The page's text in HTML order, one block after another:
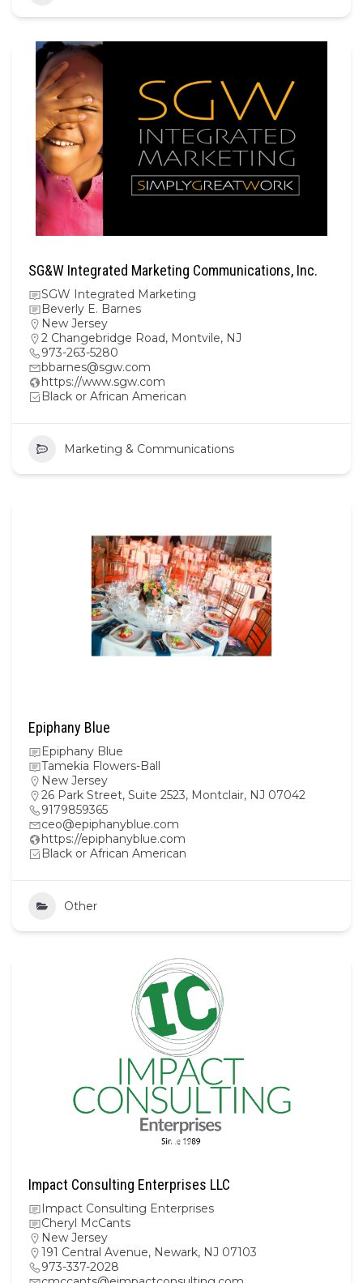
SG&W Integrated Marketing Communications, Inc.
SGW Integrated Marketing
Beverly E. Barnes
New Jersey
2 Changebridge Road, Montvile, NJ
973-263-5280
bbarnes@sgw.com
https://www.sgw.com
Black or African American
Marketing & Communications
Epiphany Blue
Epiphany Blue
Tamekia Flowers-Ball
New Jersey
26 Park Street, Suite 2523, Montclair, NJ 07042
9179859365
ceo@epiphanyblue.com
https://epiphanyblue.com
Black or African American
Other
Impact Consulting Enterprises LLC
Impact Consulting Enterprises
Cheryl McCants
New Jersey
191 Central Avenue, Newark, NJ 07103
973-337-2028